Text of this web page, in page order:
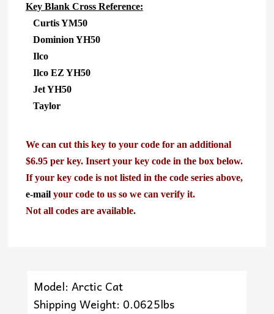
Key Blank Cross Reference:
Curtis YM50
Dominion YH50
Ilco
Ilco EZ YH50
Jet YH50
Taylor
We can cut this key to your code for an additional
$6.95 per key. Insert your key code in the box below.
If your key code is not listed in the code series above,
e-mail your code to us so we can verify it.
Not all codes are available.
Model: Arctic Cat
Shipping Weight: 0.0625lbs